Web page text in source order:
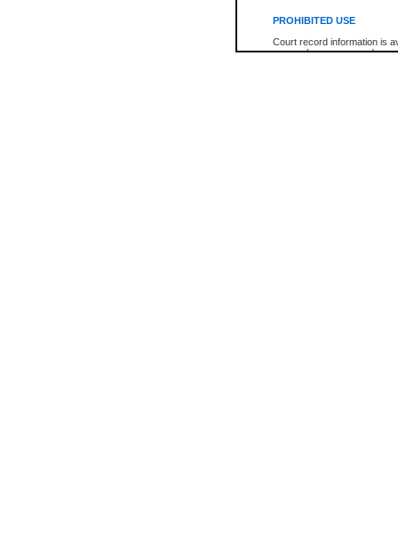
PROHIBITED USE
Court record information is
research purposes and may